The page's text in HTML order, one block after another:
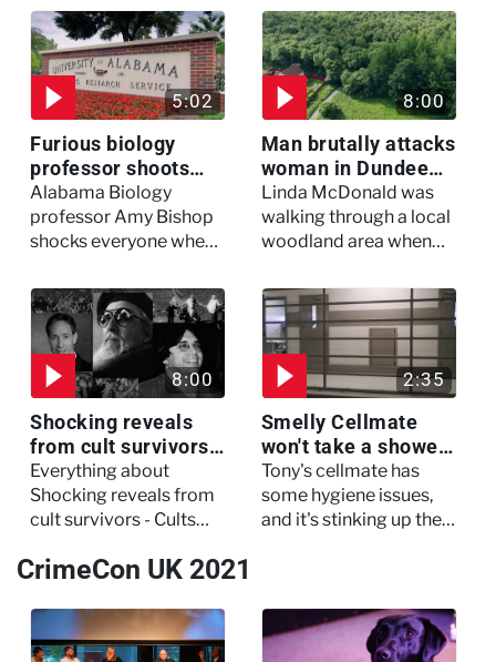
5:02
Furious biology
professor shoots
colleagues - I Knew
My Murderer
Alabama Biology
professor Amy Bishop
shocks everyone when
faculty meeting, killing
three of her colleagues.
8:00
Man brutally attacks
woman in Dundee
woodland -
Murdertown
Linda McDonald was
walking through a local
woodland area when
experienced a horrific
attack which left her in
critical condition
8:00
Shocking reveals
from cult survivors -
Cults and Extreme
Belief
Everything about
Shocking reveals from
cult survivors - Cults
2:35
Smelly Cellmate
won't take a shower
- The Jail: 60 Days
In
Tony's cellmate has
some hygiene issues,
and it's stinking up their
CrimeCon UK 2021